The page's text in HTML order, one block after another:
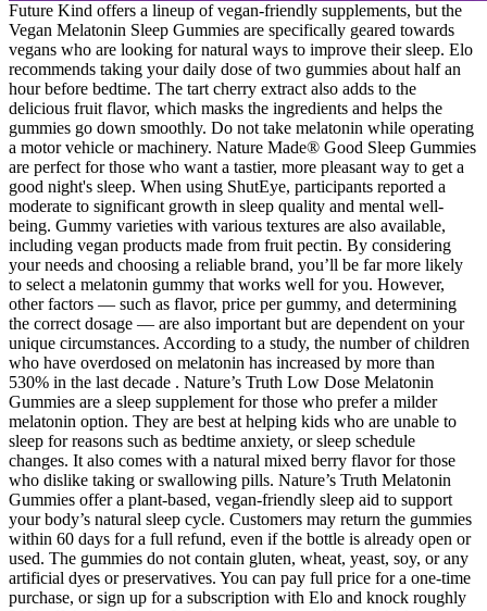
Future Kind offers a lineup of vegan-friendly supplements, but the
Vegan Melatonin Sleep Gummies are specifically geared towards
vegans who are looking for natural ways to improve their sleep. Elo
recommends taking your daily dose of two gummies about half an
hour before bedtime. The tart cherry extract also adds to the
delicious fruit flavor, which masks the ingredients and helps the
gummies go down smoothly. Do not take melatonin while operating
a motor vehicle or machinery. Nature Made® Good Sleep Gummies
are perfect for those who want a tastier, more pleasant way to get a
good night's sleep. When using ShutEye, participants reported a
moderate to significant growth in sleep quality and mental well-
being. Gummy varieties with various textures are also available,
including vegan products made from fruit pectin. By considering
your needs and choosing a reliable brand, you’ll be far more likely
to select a melatonin gummy that works well for you. However,
other factors — such as flavor, price per gummy, and determining
the correct dosage — are also important but are dependent on your
unique circumstances. According to a study, the number of children
who have overdosed on melatonin has increased by more than
530% in the last decade . Nature’s Truth Low Dose Melatonin
Gummies are a sleep supplement for those who prefer a milder
melatonin option. They are best at helping kids who are unable to
sleep for reasons such as bedtime anxiety, or sleep schedule
changes. It also comes with a natural mixed berry flavor for those
who dislike taking or swallowing pills. Nature’s Truth Melatonin
Gummies offer a plant-based, vegan-friendly sleep aid to support
your body’s natural sleep cycle. Customers may return the gummies
within 60 days for a full refund, even if the bottle is already open or
used. The gummies do not contain gluten, wheat, yeast, soy, or any
artificial dyes or preservatives. You can pay full price for a one-time
purchase, or sign up for a subscription with Elo and knock roughly